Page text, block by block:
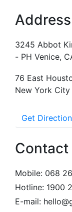
Address
3245 Abbot
- PH Venice,
76 East
New York City
Get Direction
Contact
Mobile: 068
Hotline: 1900
E-mail: